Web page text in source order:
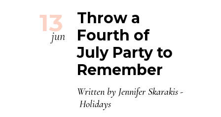
13
jun
Throw a
Fourth of
July Party to
Remember
Written by Jennifer Skarakis
Holidays